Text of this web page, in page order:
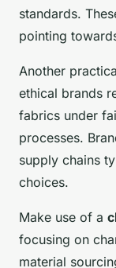
standards.
pointing
Another
ethical brands
fabrics under
processes.
supply chains
choices.
Make use of a
focusing on
material